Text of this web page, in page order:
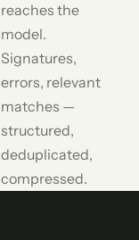
reaches the
model.
Signatures,
errors, relevant
matches —
structured,
deduplicated,
compressed.